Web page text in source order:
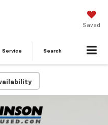
Saved
Service Search